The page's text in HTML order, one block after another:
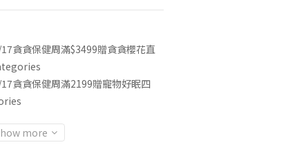
貪貪保健周滿$3499贈貪貪櫻花直
貪貪保健周滿2199贈寵物好眠四
more